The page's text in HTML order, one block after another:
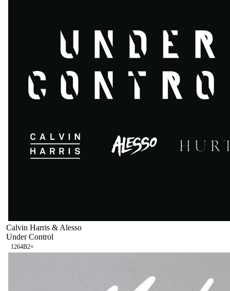
Calvin Harris & Alesso
Under Control
1264B2×